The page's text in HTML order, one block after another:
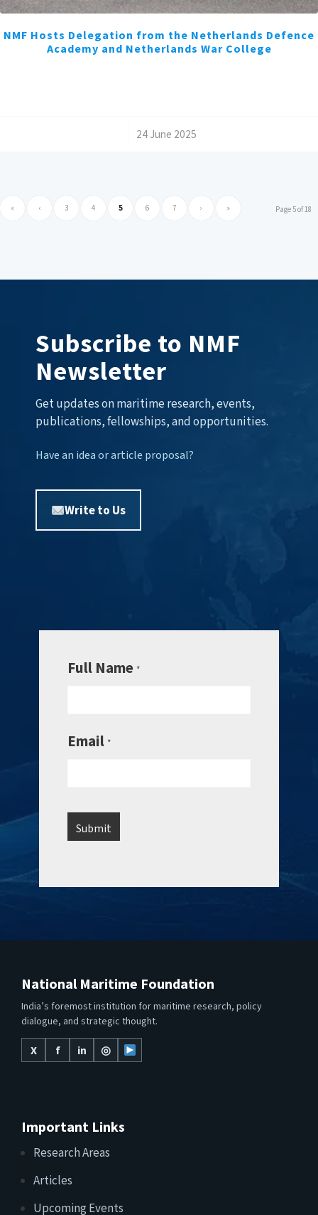
NMF Hosts Delegation from the Netherlands Defence
Academy and Netherlands War College
24 June 2025
Page 5 of 18
« ‹ 3 4 5 6 7 › »
Subscribe to NMF
Newsletter
Get updates on maritime research, events,
publications, fellowships, and opportunities.
Have an idea or article proposal?
Write to Us
Full Name *
Email *
National Maritime Foundation
India’s foremost institution for maritime research, policy
dialogue, and strategic thought.
X
f in ◎
Important Links
Research Areas
Articles
Upcoming Events